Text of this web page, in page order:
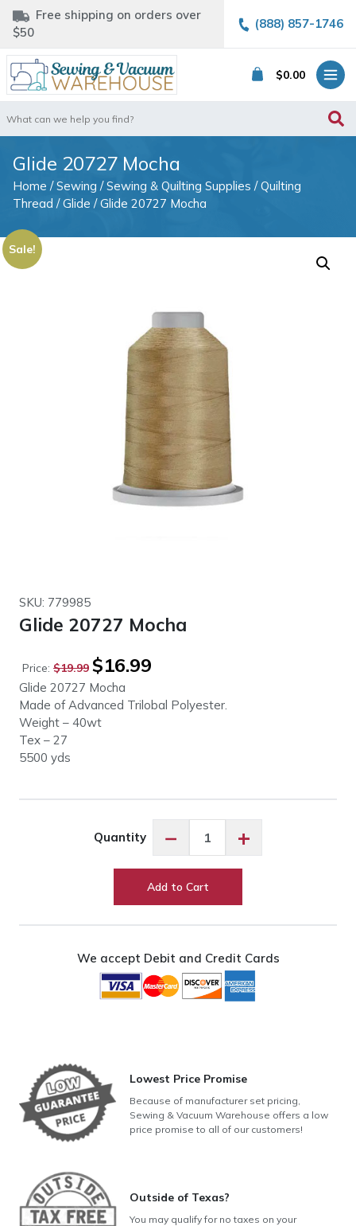
Free shipping on orders over
$50
(888) 857-1746
$0.00
for:
Glide 20727 Mocha
Home /Sewing /Sewing & Quilting Supplies /Quilting
Thread /Glide / Glide 20727 Mocha
Sale!
SKU: 779985
Glide 20727 Mocha
Price: $19.99
Original
price
was:
$19.99.
$16.99
$16.99.
Glide 20727 Mocha
Made of Advanced Trilobal Polyester.
Weight – 40wt
Tex – 27
5500 yds
Quantity −
20727
quantity
+
Add to Cart
We accept Debit and Credit Cards
Lowest Price Promise
Because of manufacturer set pricing,
Sewing & Vacuum Warehouse offers a low
price promise to all of our customers!
Outside of Texas?
You may qualify for no taxes on your